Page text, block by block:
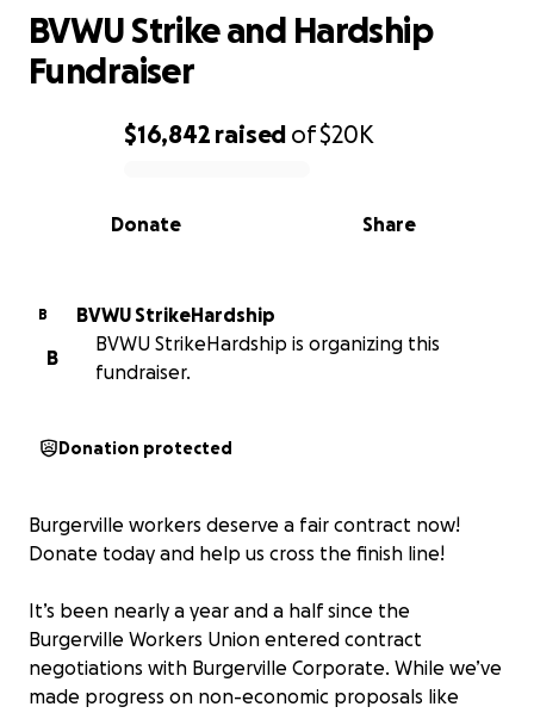
0% complete
$16,842 raised of$20K
Share
Donate
BVWU Strike and Hardship
Fundraiser
B
BVWU StrikeHardship
B
BVWU StrikeHardship is organizing this
fundraiser.
Donation protected
Burgerville workers deserve a fair contract now!
Donate today and help us cross the finish line!
It’s been nearly a year and a half since the
Burgerville Workers Union entered contract
negotiations with Burgerville Corporate. While we’ve
made progress on non-economic proposals like